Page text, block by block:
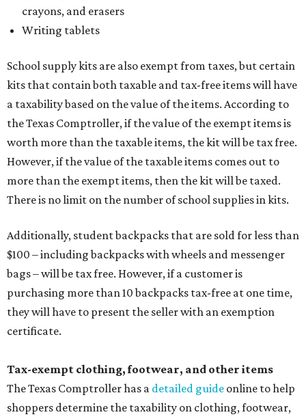
crayons, and erasers
Writing tablets
School supply kits are also exempt from taxes, but certain
kits that contain both taxable and tax-free items will have
a taxability based on the value of the items. According to
the Texas Comptroller, if the value of the exempt items is
worth more than the taxable items, the kit will be tax free.
However, if the value of the taxable items comes out to
more than the exempt items, then the kit will be taxed.
There is no limit on the number of school supplies in kits.
Additionally, student backpacks that are sold for less than
$100 – including backpacks with wheels and messenger
bags – will be tax free. However, if a customer is
purchasing more than 10 backpacks tax-free at one time,
they will have to present the seller with an exemption
certificate.
Tax-exempt clothing, footwear, and other items
The Texas Comptroller has a detailed guide online to help
shoppers determine the taxability on clothing, footwear,